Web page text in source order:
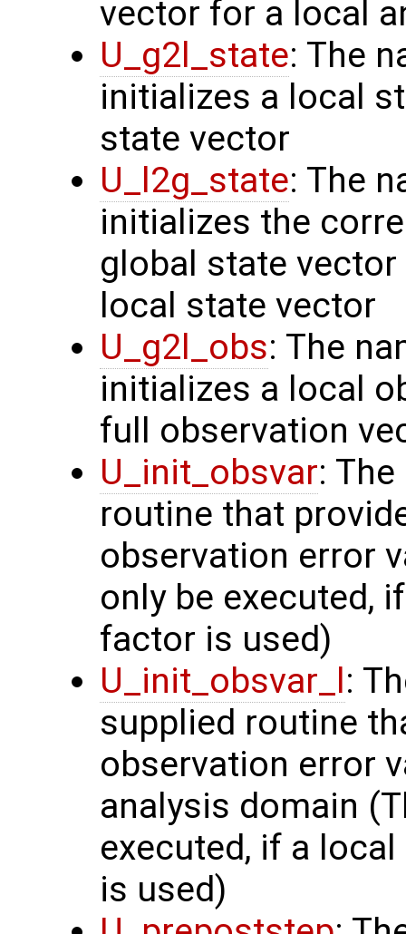
vector for a local
U_g2l_state: The
initializes a local
state vector
U_l2g_state: The
initializes the
global state
local state vector
U_g2l_obs: The
initializes a local
full observation
U_init_obsvar:
routine that
observation error
only be executed,
factor is used)
U_init_obsvar_l:
supplied routine
observation error
analysis domain
executed, if a
is used)